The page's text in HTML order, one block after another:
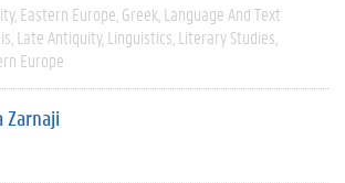
Eastern Europe Greek Language And Text
Late Antiquity Linguistics Literary Studies
Europe
Zarnaji